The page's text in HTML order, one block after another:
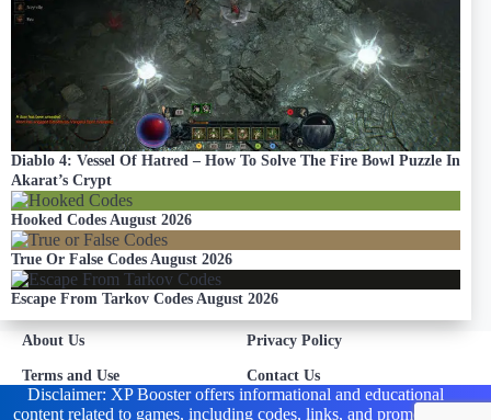
Diablo 4: Vessel Of Hatred – How To Solve The Fire Bowl Puzzle In
Akarat’s Crypt
Hooked Codes August 2026
True Or False Codes August 2026
Escape From Tarkov Codes August 2026
About Us
Privacy Policy
Terms and Use
Contact Us
Disclaimer: XP Booster offers informational and educational
content related to games, including codes, links, and promotions.